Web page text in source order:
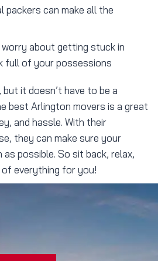
packers can make all the
worry about getting stuck in
full of your possessions
it doesn’t have to be a
best Arlington movers is a great
and hassle. With their
they can make sure your
possible. So sit back, relax,
everything for you!